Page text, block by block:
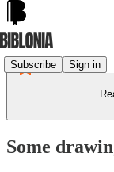
Subscribe Sign in
Some